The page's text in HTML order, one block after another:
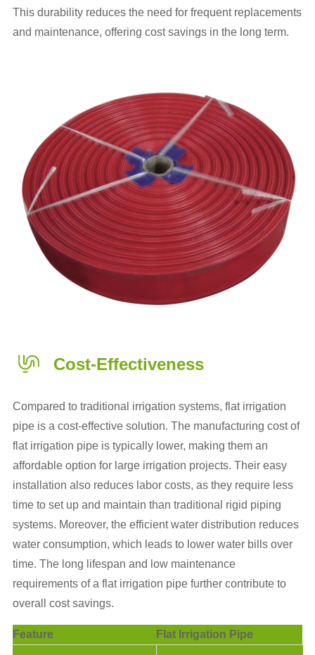
This durability reduces the need for frequent replacements
and maintenance, offering cost savings in the long term.
Cost-Effectiveness
Compared to traditional irrigation systems, flat irrigation
pipe is a cost-effective solution. The manufacturing cost of
flat irrigation pipe is typically lower, making them an
affordable option for large irrigation projects. Their easy
installation also reduces labor costs, as they require less
time to set up and maintain than traditional rigid piping
systems. Moreover, the efficient water distribution reduces
water consumption, which leads to lower water bills over
time. The long lifespan and low maintenance
requirements of a flat irrigation pipe further contribute to
overall cost savings.
Feature Flat Irrigation Pipe